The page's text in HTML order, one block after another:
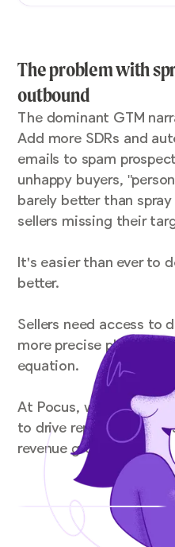
The problem with
outbound
The dominant GTM
Add more SDRs and
emails to spam
unhappy buyers,
barely better than
sellers missing their
It's easier than ever to
better.
Sellers need access to
more precise
equation.
At Pocus, we've got a
to drive repeatable,
revenue growth.